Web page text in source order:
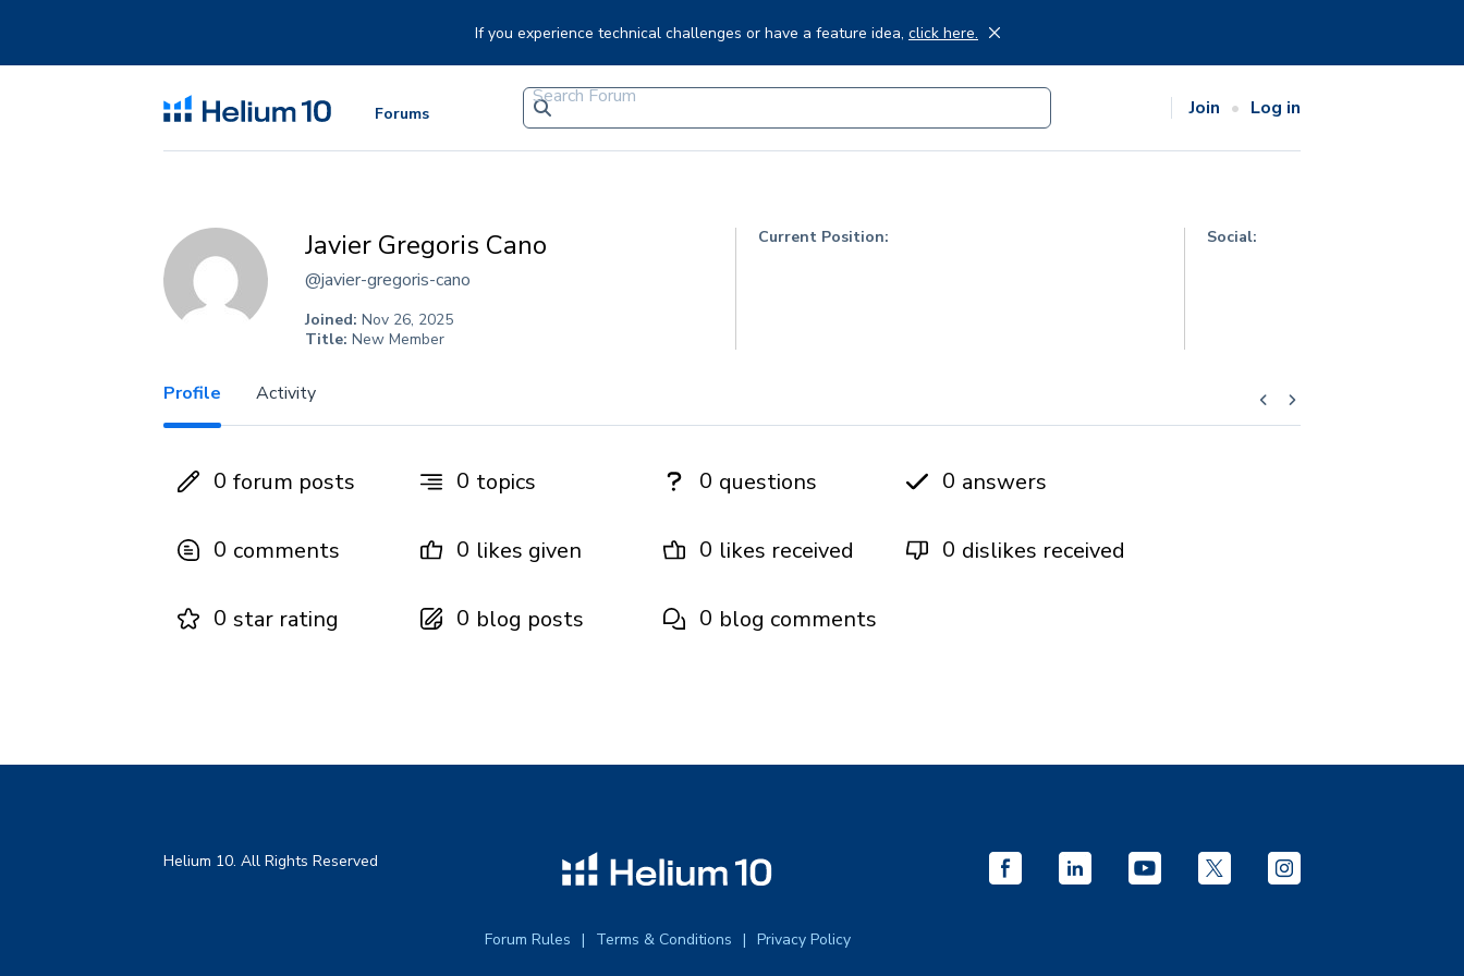
If you experience technical challenges or have a feature idea, click here.
Forums Join Log in
Javier Gregoris Cano
@javier-gregoris-cano
Joined: Nov 26, 2025
Title: New Member
Current Position: Social:
Profile Activity
0 forum posts 0 topics 0 questions 0 answers
0 comments 0 likes given 0 likes received 0 dislikes received
0 star rating 0 blog posts 0 blog comments
Helium 10. All Rights Reserved
Forum Rules Terms & Conditions Privacy Policy